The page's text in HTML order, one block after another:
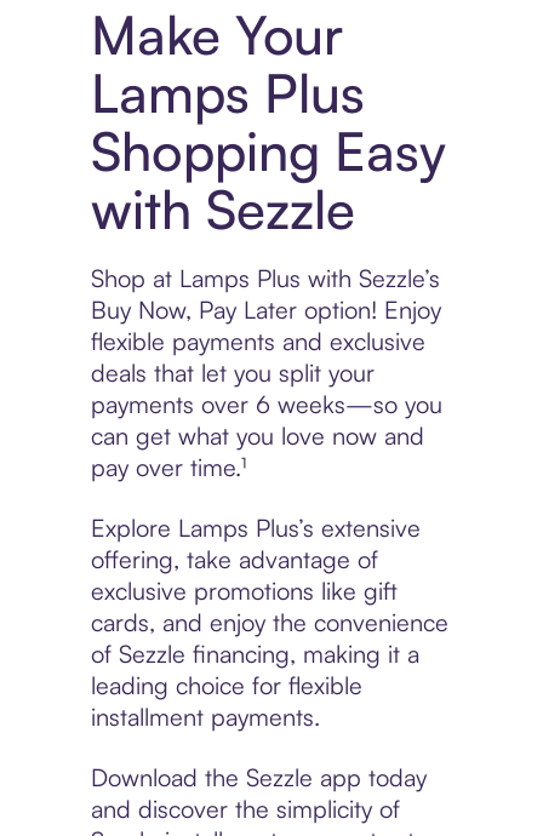
Make Your
Lamps Plus
Shopping Easy
with Sezzle
Shop at Lamps Plus with Sezzle’s
Buy Now, Pay Later option! Enjoy
flexible payments and exclusive
deals that let you split your
payments over 6 weeks—so you
can get what you love now and
pay over time.¹
Explore Lamps Plus’s extensive
offering, take advantage of
exclusive promotions like gift
cards, and enjoy the convenience
of Sezzle financing, making it a
leading choice for flexible
installment payments.
Download the Sezzle app today
and discover the simplicity of